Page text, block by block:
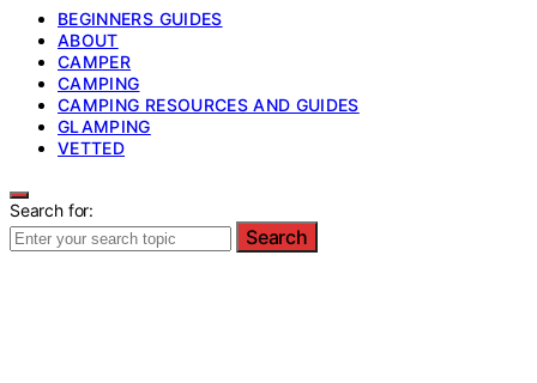
BEGINNERS GUIDES
ABOUT
CAMPER
CAMPING
CAMPING RESOURCES AND GUIDES
GLAMPING
VETTED
Search for:
Search